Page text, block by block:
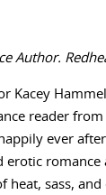
Author.
Kacey
reader from
ever
erotic romance
heat, sass,